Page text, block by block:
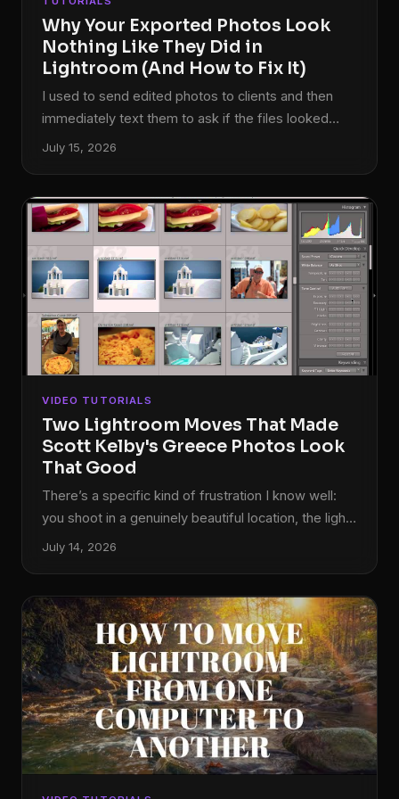
Why Your Exported Photos Look
Nothing Like They Did in
Lightroom (And How to Fix It)
I used to send edited photos to clients and then
immediately text them to ask if the files looked
okay. Not because I was being thorough. Because I
into something cinematic would land in their inbox
looking flat, oversaturated, or weirdly greenish
depending on what device they opened them on. It
was embarrassing, and for a while I thought I was
just bad at editing.
July 15, 2026
VIDEO TUTORIALS
Two Lightroom Moves That Made
Scott Kelby's Greece Photos Look
That Good
There’s a specific kind of frustration I know well:
you shoot in a genuinely beautiful location, the light
is doing everything right, and then you open the
gave up. For years, my fix was to spend 45
minutes per image throwing sliders around until
something clicked. It worked, but it wasn’t a
workflow.
July 14, 2026